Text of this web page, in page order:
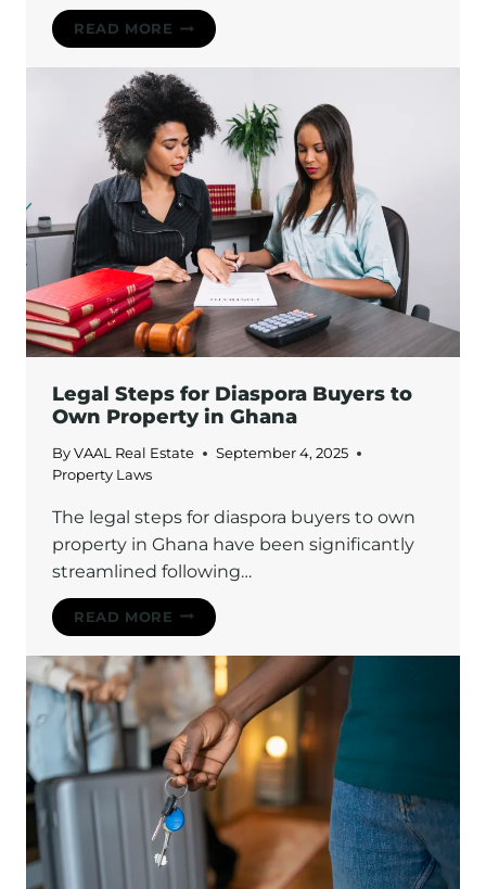
READ MORE UNDERSTANDING
THE
LAND
TENURE
SYSTEM
IN
GHANA:
A
COMPLETE
INVESTOR’S
GUIDE
Legal Steps for Diaspora Buyers to
Own Property in Ghana
By VAAL Real Estate
September 4, 2025
Property Laws
The legal steps for diaspora buyers to own
property in Ghana have been significantly
streamlined following…
READ MORE LEGAL
STEPS
FOR
DIASPORA
BUYERS
TO
OWN
PROPERTY
IN
GHANA